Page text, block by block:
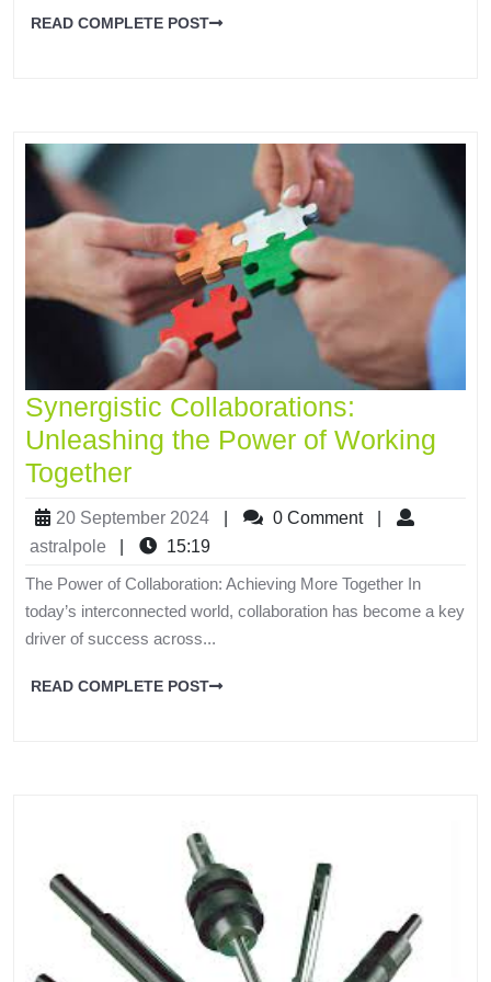
READ COMPLETE POST
Synergistic Collaborations:
Unleashing the Power of Working
Together
20 September 2024 0 Comment
astralpole
15:19
The Power of Collaboration: Achieving More Together In
today’s interconnected world, collaboration has become a key
driver of success across...
READ COMPLETE POST